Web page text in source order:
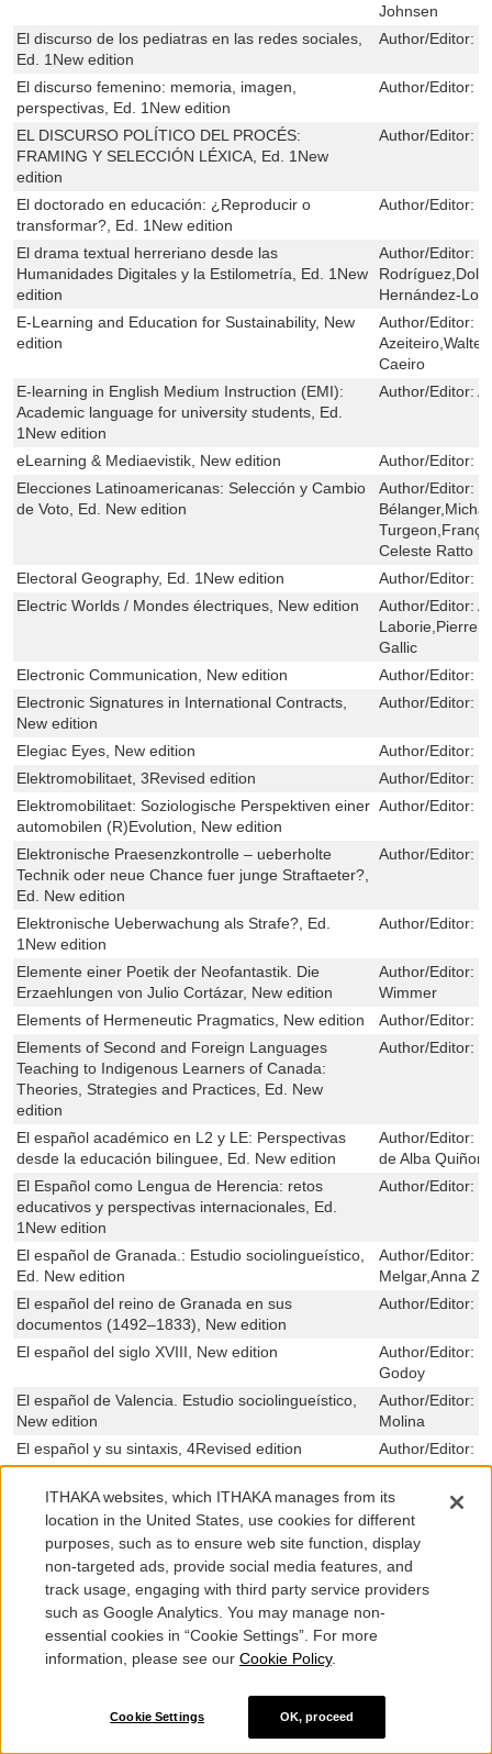
Johnsen
El discurso de los pediatras en las redes sociales,
Ed. 1New edition
Author/Editor:
El discurso femenino: memoria, imagen,
perspectivas, Ed. 1New edition
Author/Editor:
EL DISCURSO POLÍTICO DEL PROCÉS:
FRAMING Y SELECCIÓN LÉXICA, Ed. 1New
edition
Author/Editor:
El doctorado en educación: ¿Reproducir o
transformar?, Ed. 1New edition
Author/Editor:
El drama textual herreriano desde las
Humanidades Digitales y la Estilometría, Ed. 1New
edition
Author/Editor:
Hernández-
E-Learning and Education for Sustainability, New
edition
Author/Editor:
Caeiro
E-learning in English Medium Instruction (EMI):
Academic language for university students, Ed.
1New edition
Author/Editor:
eLearning & Mediaevistik, New edition Author/Editor:
Elecciones Latinoamericanas: Selección y Cambio
de Voto, Ed. New edition
Author/Editor:
Celeste Ratto
Electoral Geography, Ed. 1New edition
Author/Editor:
Electric Worlds / Mondes électriques, New edition
Author/Editor:
Laborie,Pierre
Gallic
Electronic Communication, New edition
Author/Editor:
Electronic Signatures in International Contracts,
New edition
Author/Editor:
Elegiac Eyes, New edition Author/Editor:
Elektromobilitaet, 3Revised edition
Author/Editor:
Elektromobilitaet: Soziologische Perspektiven einer
automobilen (R)Evolution, New edition
Author/Editor:
Elektronische Praesenzkontrolle – ueberholte
Technik oder neue Chance fuer junge Straftaeter?,
Ed. New edition
Author/Editor:
Elektronische Ueberwachung als Strafe?, Ed.
1New edition
Author/Editor:
Elemente einer Poetik der Neofantastik. Die
Erzaehlungen von Julio Cortázar, New edition
Author/Editor:
Wimmer
Elements of Hermeneutic Pragmatics, New edition
Author/Editor:
Elements of Second and Foreign Languages
Teaching to Indigenous Learners of Canada:
Theories, Strategies and Practices, Ed. New
edition
Author/Editor:
El español académico en L2 y LE: Perspectivas
desde la educación bilinguee, Ed. New edition
Author/Editor:
de Alba
El Español como Lengua de Herencia: retos
educativos y perspectivas internacionales, Ed.
1New edition
Author/Editor:
El español de Granada.: Estudio sociolingueístico,
Ed. New edition
Author/Editor:
Melgar,Anna
El español del reino de Granada en sus
documentos (1492–1833), New edition
Author/Editor:
El español del siglo XVIII, New edition Author/Editor:
Godoy
El español de Valencia. Estudio sociolingueístico,
New edition
Author/Editor:
Molina
El español y su sintaxis, 4Revised edition
Author/Editor:
El espejo literario del yo romántico, Ed. 1New
edition
Author/Editor:
El espíritu o la mecánica: La enseñanza mutua y la
culturalidad del orden de la enseñanza (Prusia,
Dinamarca/Schleswig-Holstein, España, 1800–
1870), Ed. New edition
Author/Editor:
El Estatuto Biológico Y Ontológico Del Embrión
Humano, New edition
versiones españolas de los relatos de Bruno
ITHAKA websites, which ITHAKA manages from its
location in the United States, use cookies for different
purposes, such as to ensure web site function, display
non-targeted ads, provide social media features, and
track usage, engaging with third party service providers
such as Google Analytics. You may manage non-
essential cookies in “Cookie Settings”. For more
information, please see our Cookie Policy.
Cookie Settings OK, proceed